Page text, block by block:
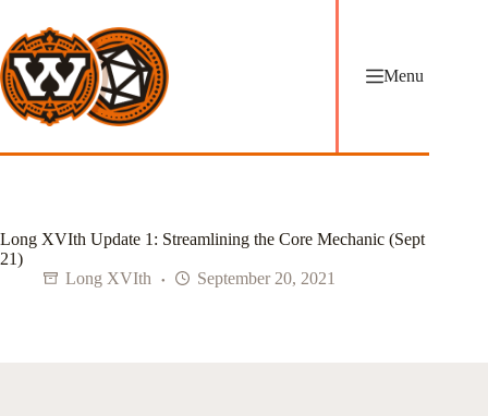
content
Menu
Long XVIth Update 1: Streamlining the Core Mechanic (Sept
21)
Long XVIth
September 20, 2021